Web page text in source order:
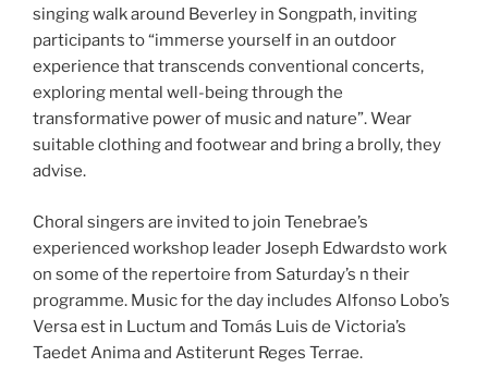
singing walk around Beverley in Songpath, inviting
participants to “immerse yourself in an outdoor
experience that transcends conventional concerts,
exploring mental well-being through the
transformative power of music and nature”. Wear
suitable clothing and footwear and bring a brolly, they
advise.
Choral singers are invited to join Tenebrae’s
experienced workshop leader Joseph Edwardsto work
on some of the repertoire from Saturday’s n their
programme. Music for the day includes Alfonso Lobo’s
Versa est in Luctum and Tomás Luis de Victoria’s
Taedet Anima and Astiterunt Reges Terrae.